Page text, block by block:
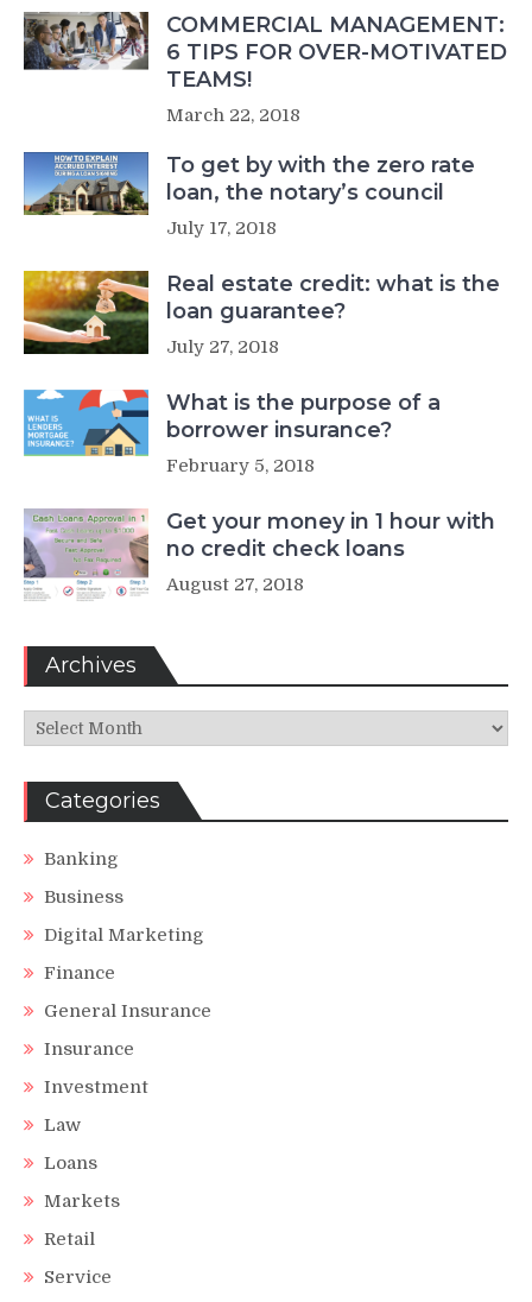
COMMERCIAL MANAGEMENT:
6 TIPS FOR OVER-MOTIVATED
TEAMS!
March 22, 2018
To get by with the zero rate
loan, the notary’s council
July 17, 2018
Real estate credit: what is the
loan guarantee?
July 27, 2018
What is the purpose of a
borrower insurance?
February 5, 2018
Get your money in 1 hour with
no credit check loans
August 27, 2018
Archives
Archives
Categories
Banking
Business
Digital Marketing
Finance
General Insurance
Insurance
Investment
Law
Loans
Markets
Retail
Service